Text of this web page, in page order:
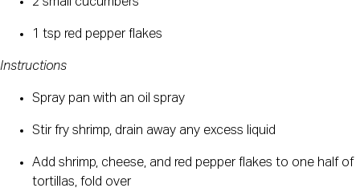
1 tsp red pepper flakes
Instructions
Spray pan with an oil spray
Stir fry shrimp, drain away any excess liquid
Add shrimp, cheese, and red pepper flakes to one half of
tortillas, fold over